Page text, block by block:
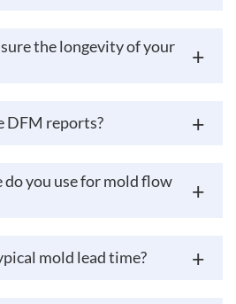
the longevity of your
+
DFM reports? +
you use for mold flow
+
mold lead time? +